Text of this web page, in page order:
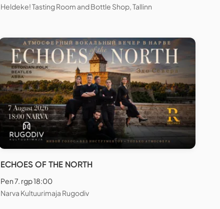
Heldeke! Tasting Room and Bottle Shop, Tallinn
ECHOES OF THE NORTH
Pen 7. rgp 18:00
Narva Kultuurimaja Rugodiv